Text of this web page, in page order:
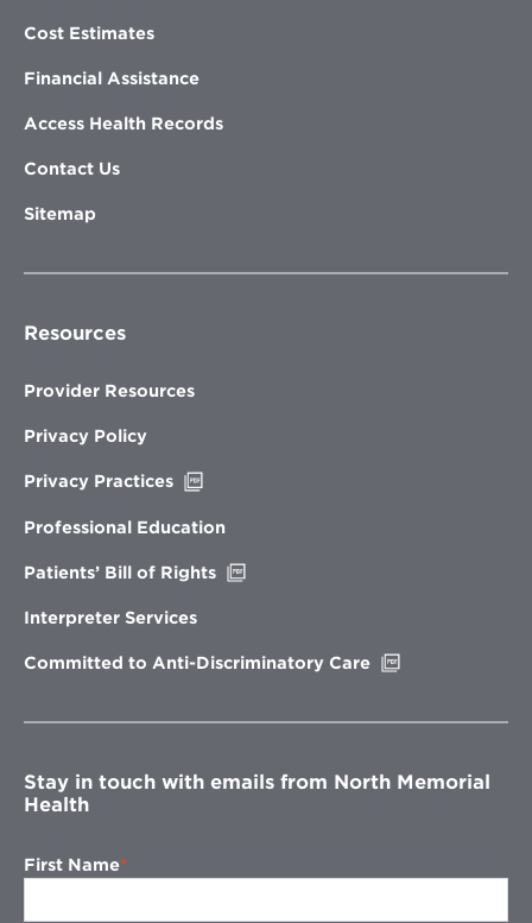
Cost Estimates
Financial Assistance
Access Health Records
Contact Us
Sitemap
Resources
Provider Resources
Privacy Policy
Privacy Practices
new
Professional Education
Patients’ Bill of Rights
Interpreter Services
Committed to Anti-Discriminatory Care
window
Stay in touch with emails from North Memorial
Health
First Name